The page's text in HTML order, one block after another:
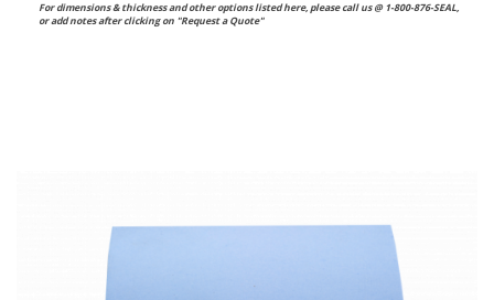
For dimensions & thickness and other options listed here, please call us @ 1-800-876-SEAL,
oradd notes after clicking on "Request a Quote"